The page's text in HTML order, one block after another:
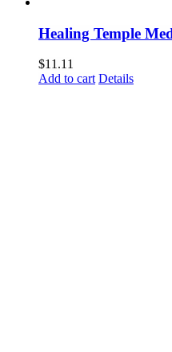
Healing Temple
$11.11
Add to cart Details